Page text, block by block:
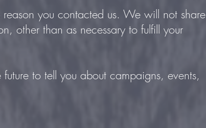
you contacted us. We will not share
other than as necessary to fulfill your
to tell you about campaigns, events,